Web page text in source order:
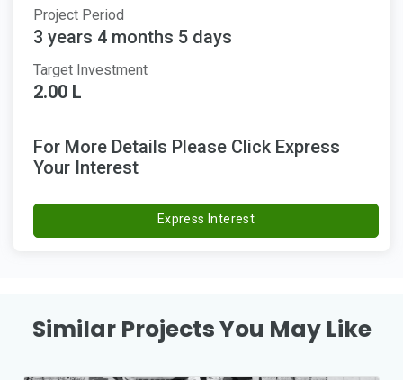
Project Period
3 years 4 months 5 days
Target Investment
2.00 L
For More Details Please Click Express
Your Interest
Express Interest
Similar Projects You May Like